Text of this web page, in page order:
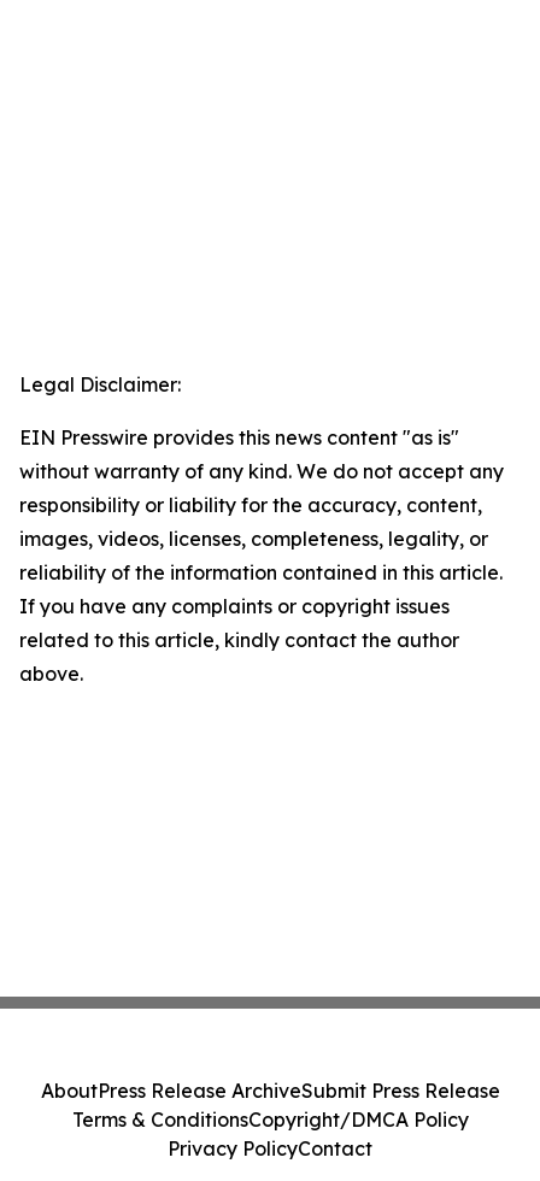
Legal Disclaimer:
EIN Presswire provides this news content "as is"
without warranty of any kind. We do not accept any
responsibility or liability for the accuracy, content,
images, videos, licenses, completeness, legality, or
reliability of the information contained in this article.
If you have any complaints or copyright issues
related to this article, kindly contact the author
above.
AboutPress Release ArchiveSubmit Press Release
Terms & ConditionsCopyright/DMCA Policy
Privacy PolicyContact